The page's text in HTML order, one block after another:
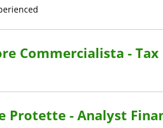
Commercialista - Tax
Protette - Analyst